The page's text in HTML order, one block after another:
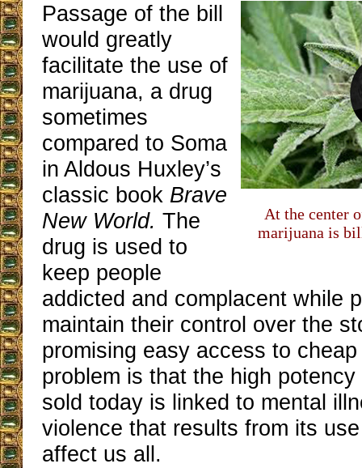
At the center
marijuana is
Passage of the bill
would greatly
facilitate the use of
marijuana, a drug
sometimes
compared to Soma
in Aldous Huxley’s
classic book Brave
New World.The
drug is used to
keep people
addicted and complacent while
maintain their control over the
promising easy access to
problem is that the high
sold today is linked to mental
violence that results from its
affect us all.